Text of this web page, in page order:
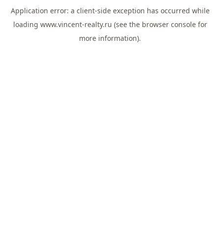
Application error: a client-side exception has occurred while
loading www.vincent-realty.ru (see the browser consolefor
more information).